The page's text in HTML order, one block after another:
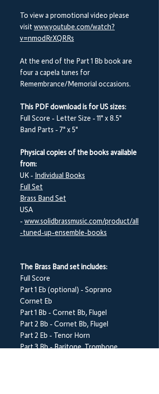
To view a promotional video please
visit www.youtube.com/watch?
v=nmodRrXQRRs
At the end of the Part 1 Bb book are
four a capela tunes for
Remembrance/Memorial occasions.
This PDF download is for US sizes:
Full Score - Letter Size - 11" x 8.5"
Band Parts - 7" x 5"
Physical copies of the books available
from:
UK - Individual Books
Full Set
Brass Band Set
USA
- www.solidbrassmusic.com/product/all
-tuned-up-ensemble-books
The Brass Band set includes:
Full Score
Part 1 Eb (optional) - Soprano
Cornet Eb
Part 1 Bb - Cornet Bb, Flugel
Part 2 Bb - Cornet Bb, Flugel
Part 2 Eb - Tenor Horn
Part 3 Bb- Baritone, Trombone,